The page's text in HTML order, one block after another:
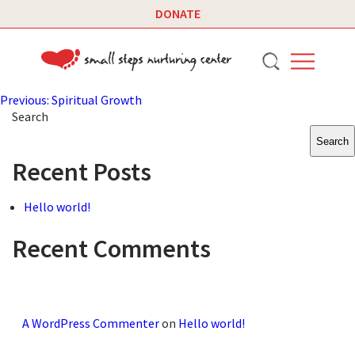
DONATE
Post
Previous: Spiritual Growth
Search
Search
Recent Posts
Hello world!
Recent Comments
A WordPress Commenteron Hello world!